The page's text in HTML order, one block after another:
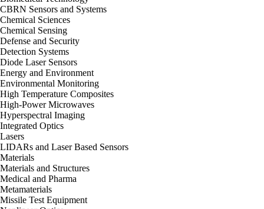
CBRN Sensors and Systems
Chemical Sciences
Chemical Sensing
Defense and Security
Detection Systems
Diode Laser Sensors
Energy and Environment
Environmental Monitoring
High Temperature Composites
High-Power Microwaves
Hyperspectral Imaging
Integrated Optics
Lasers
LIDARs and Laser Based Sensors
Materials
Materials and Structures
Medical and Pharma
Metamaterials
Missile Test Equipment